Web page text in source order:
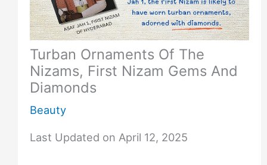
Turban Ornaments Of The
Nizams, First Nizam Gems And
Diamonds
Beauty
Last Updated on April 12, 2025